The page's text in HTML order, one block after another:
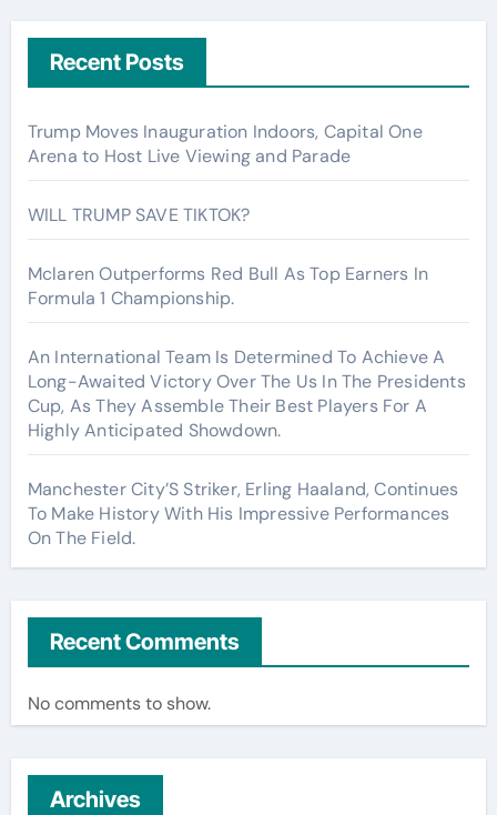
Recent Posts
Trump Moves Inauguration Indoors, Capital One
Arena to Host Live Viewing and Parade
WILL TRUMP SAVE TIKTOK?
Mclaren Outperforms Red Bull As Top Earners In
Formula 1 Championship.
An International Team Is Determined To Achieve A
Long-Awaited Victory Over The Us In The Presidents
Cup, As They Assemble Their Best Players For A
Highly Anticipated Showdown.
Manchester City’S Striker, Erling Haaland, Continues
To Make History With His Impressive Performances
On The Field.
Recent Comments
No comments to show.
Archives